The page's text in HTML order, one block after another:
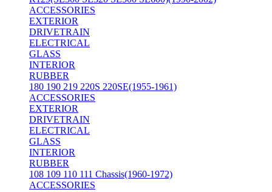
ACCESSORIES
EXTERIOR
DRIVETRAIN
ELECTRICAL
GLASS
INTERIOR
RUBBER
180 190 219 220S 220SE(1955-1961)
ACCESSORIES
EXTERIOR
DRIVETRAIN
ELECTRICAL
GLASS
INTERIOR
RUBBER
108 109 110 111 Chassis(1960-1972)
ACCESSORIES